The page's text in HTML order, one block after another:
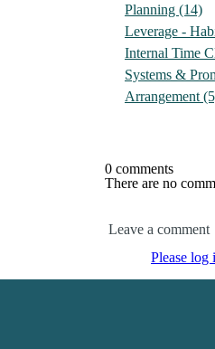
Planning (14)
Leverage -
Internal Time
Systems &
Arrangement
0 comments
There are no
Leave a comment
Please log